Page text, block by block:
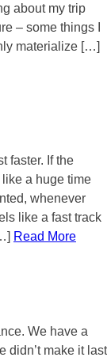
about my trip
– some things I
materialize […]
faster. If the
a huge time
whenever
like a fast track
Read More
We have a
didn’t make it last